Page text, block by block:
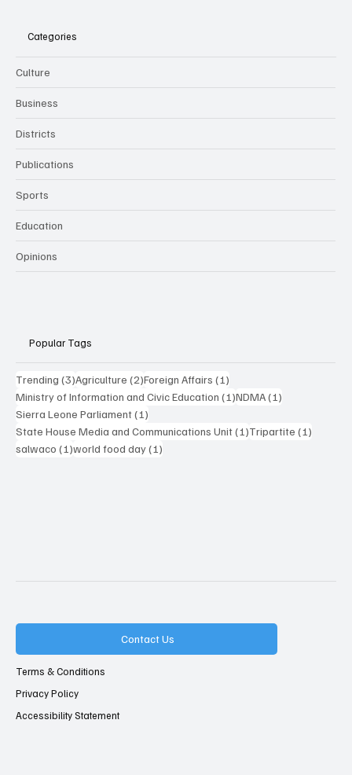
Categories
Culture
Business
Districts
Publications
Sports
Education
Opinions
Popular Tags
Trending (3)3 posts
Agriculture (2)2 posts
Foreign Affairs (1)
Ministry of Information and Civic Education (1)1 post
NDMA(1)
Sierra Leone Parliament(1)
State House Media and Communications Unit(1)1 post
Tripartite (1)
salwaco (1)1 post
world food day(1)
Contact Us
Terms & Conditions
Privacy Policy
Accessibility Statement